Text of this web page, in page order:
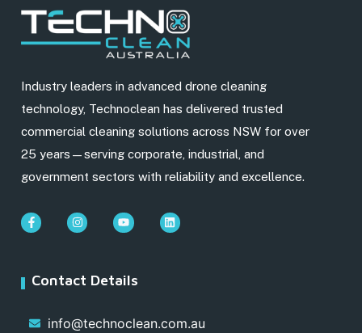
Industry leaders in advanced drone cleaning
technology, Technoclean has delivered trusted
commercial cleaning solutions across NSW for over
25 years—serving corporate, industrial, and
government sectors with reliability and excellence.
Contact Details
info@technoclean.com.au